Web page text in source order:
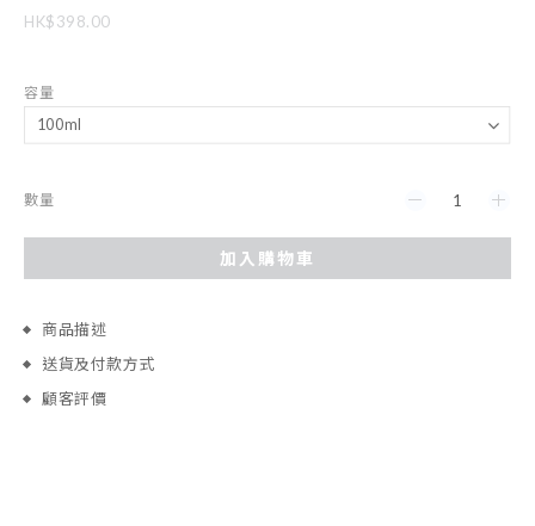
HK$398.00
容量
數量
加入購物車
商品描述
送貨及付款方式
顧客評價